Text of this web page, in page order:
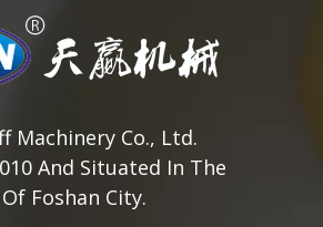
Machinery Co., Ltd.
And Situated In The
Foshan City.